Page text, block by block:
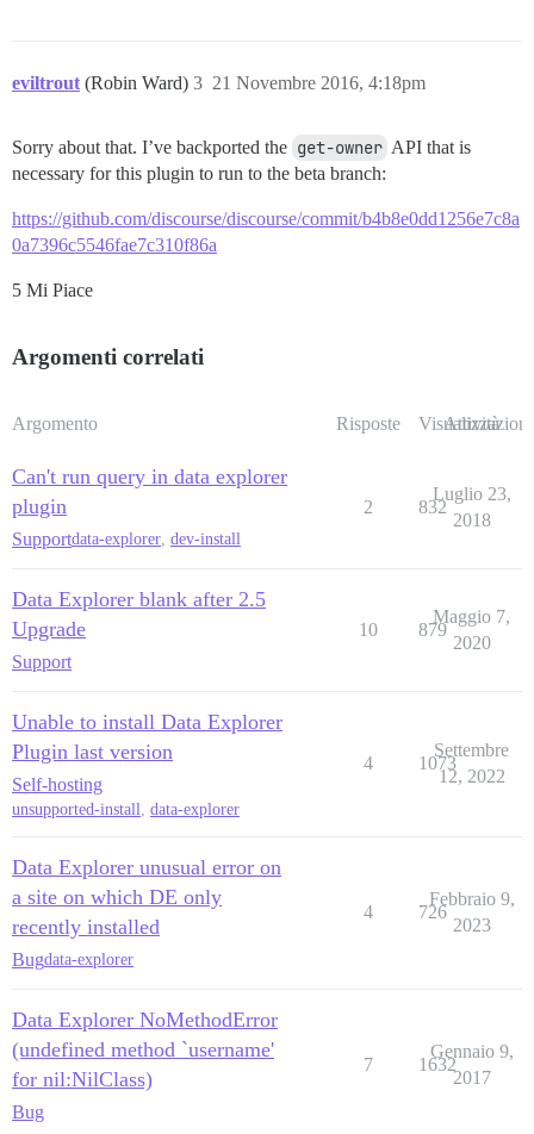
eviltrout (Robin Ward) 21 Novembre 2016, 4:18pm
3
Sorry about that. I’ve backported the get-owner API that is
necessary for this plugin to run to the beta branch:
https://github.com/discourse/discourse/commit/b4b8e0dd1256e7c8a
0a7396c5546fae7c310f86a
5 Mi Piace
Argomenti correlati
Argomento Risposte Visualizzazioni
Attività
Can't run query in data explorer
plugin
Supportdata-explorer, dev-install
2 832
Luglio 23,
2018
Data Explorer blank after 2.5
Upgrade
Support
10 879
Maggio 7,
2020
Unable to install Data Explorer
Plugin last version
Self-hosting
unsupported-install data-explorer
4 1073
Settembre
12, 2022
Data Explorer unusual error on
a site on which DE only
recently installed
Bugdata-explorer
4 726
Febbraio 9,
2023
Data Explorer NoMethodError
(undefined method `username'
for nil:NilClass)
Bug
7 1632
Gennaio 9,
2017